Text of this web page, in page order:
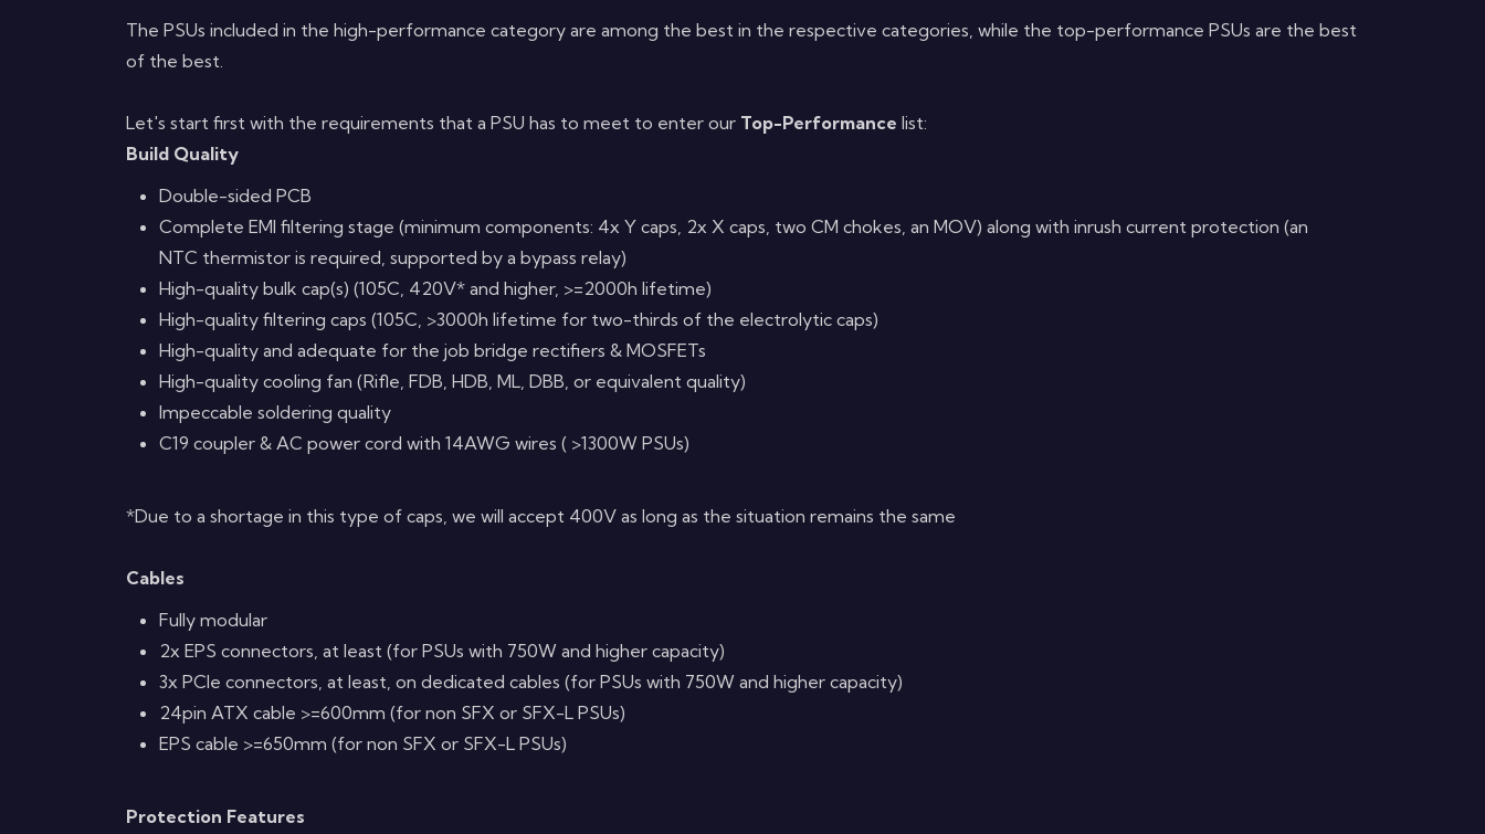
The PSUs included in the high-performance category are among the best in the respective categories, while the top-performance PSUs are the best
of the best.
Let's start first with the requirements that a PSU has to meet to enter our Top-Performance list:
Build Quality
Double-sided PCB
Complete EMI filtering stage (minimum components: 4x Y caps, 2x X caps, two CM chokes, an MOV) along with inrush current protection (an
NTC thermistor is required, supported by a bypass relay)
High-quality bulk cap(s) (105C, 420V* and higher, >=2000h lifetime)
High-quality filtering caps (105C, >3000h lifetime for two-thirds of the electrolytic caps)
High-quality and adequate for the job bridge rectifiers & MOSFETs
High-quality cooling fan (Rifle, FDB, HDB, ML, DBB, or equivalent quality)
Impeccable soldering quality
C19 coupler & AC power cord with 14AWG wires ( >1300W PSUs)
*Due to a shortage in this type of caps, we will accept 400V as long as the situation remains the same
Cables
Fully modular
2x EPS connectors, at least (for PSUs with 750W and higher capacity)
3x PCIe connectors, at least, on dedicated cables (for PSUs with 750W and higher capacity)
24pin ATX cable >=600mm (for non SFX or SFX-L PSUs)
EPS cable >=650mm (for non SFX or SFX-L PSUs)
Protection Features